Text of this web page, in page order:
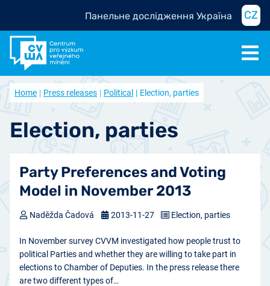
Панельне дослідження Україна CZ
Home Press releases Political Election, parties
Election, parties
Party Preferences and Voting
Model in November 2013
In November survey CVVM investigated how people trust to
political Parties and whether they are willing to take part in
elections to Chamber of Deputies. In the press release there
are two different types of…
Naděžda Čadová 2013-11-27 Election, parties